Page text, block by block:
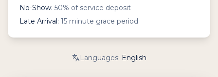
No-Show: 50% of service deposit
Late Arrival: 15 minute grace period
Languages: English